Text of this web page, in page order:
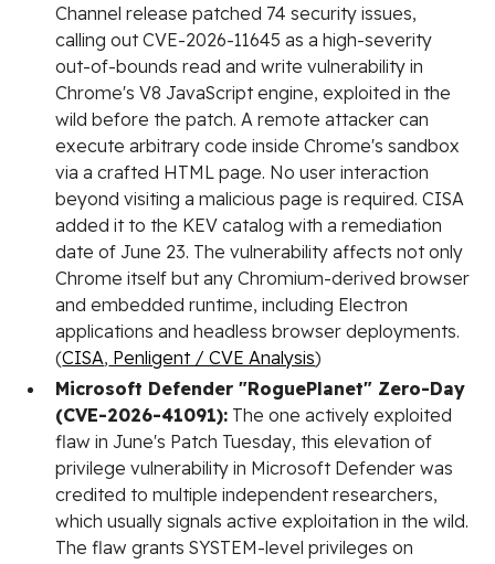
Channel release patched 74 security issues,
calling out CVE-2026-11645 as a high-severity
out-of-bounds read and write vulnerability in
Chrome's V8 JavaScript engine, exploited in the
wild before the patch. A remote attacker can
execute arbitrary code inside Chrome's sandbox
via a crafted HTML page. No user interaction
beyond visiting a malicious page is required. CISA
added it to the KEV catalog with a remediation
date of June 23. The vulnerability affects not only
Chrome itself but any Chromium-derived browser
and embedded runtime, including Electron
applications and headless browser deployments.
(CISA, Penligent / CVE Analysis)
Microsoft Defender "RoguePlanet" Zero-Day
(CVE-2026-41091): The one actively exploited
flaw in June's Patch Tuesday, this elevation of
privilege vulnerability in Microsoft Defender was
credited to multiple independent researchers,
which usually signals active exploitation in the wild.
The flaw grants SYSTEM-level privileges on